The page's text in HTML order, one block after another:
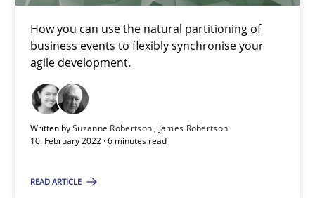
How you can use the natural partitioning of
business events to flexibly synchronise your
agile development.
Written bySuzanne Robertson
James Robertson
10. February 2022 · 6 minutes read
READ ARTICLE
10.02.2022
6 minutes
How applying Lean Startup, Design Thinking, and others,